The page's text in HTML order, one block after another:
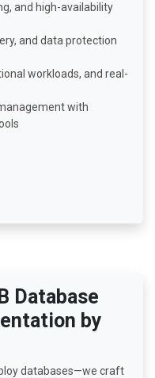
and high-availability
and data protection
workloads, and real-
with
Database
by
databases—we craft